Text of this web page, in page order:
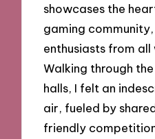
showcases the
gaming
enthusiasts from
Walking through
halls, I felt an
air, fueled by
friendly